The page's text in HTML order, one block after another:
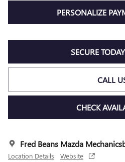
PERSONALIZE
SECURE
CALL
CHECK
Fred Beans Mazda
Location Details Website